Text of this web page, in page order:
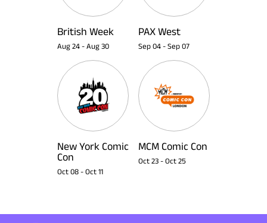
British Week
Aug 24 - Aug 30
PAX West
Sep 04 - Sep 07
New York Comic
Con
Oct 08 - Oct 11
MCM Comic Con
Oct 23 - Oct 25